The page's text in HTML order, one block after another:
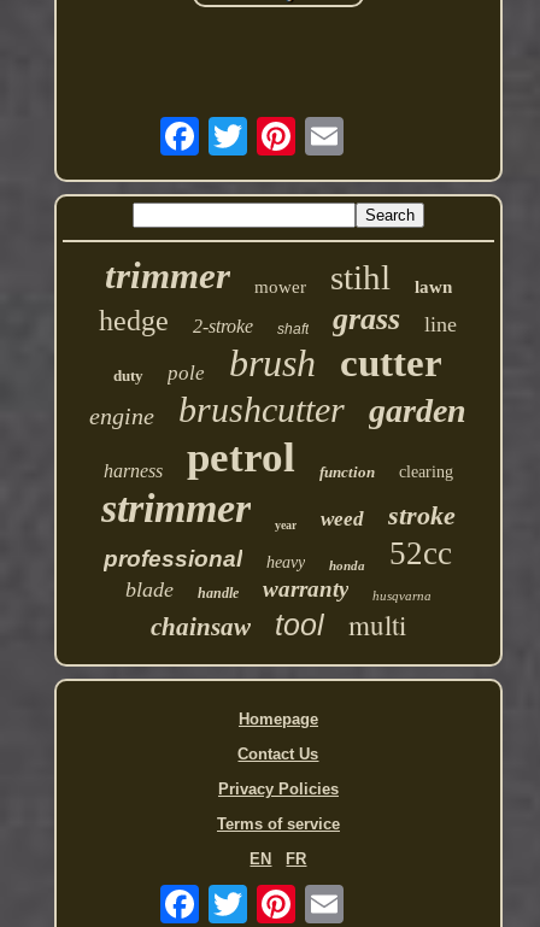
trimmer mower stihl lawn
hedge 2-stroke shaft grass line
duty pole brush cutter
engine brushcutter garden
harness petrol function clearing
strimmer year weed stroke
professional heavy honda 52cc
blade handle warranty husqvarna
chainsaw tool multi
Homepage
Contact Us
Privacy Policies
Terms of service
EN
FR